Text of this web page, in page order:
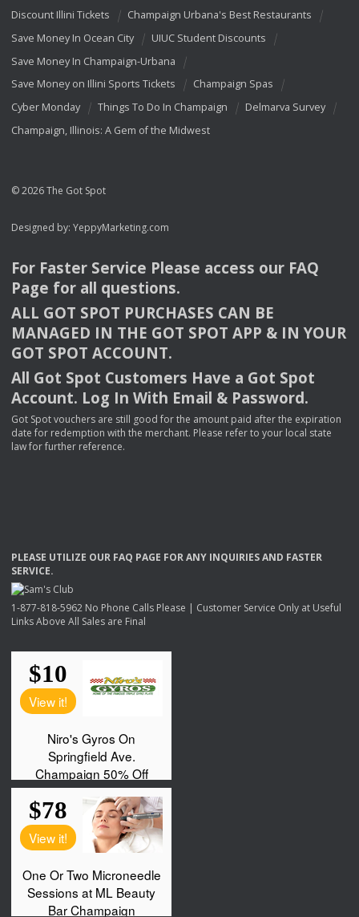
Discount Illini Tickets
Champaign Urbana's Best Restaurants
Save Money In Ocean City
UIUC Student Discounts
Save Money In Champaign-Urbana
Save Money on Illini Sports Tickets
Champaign Spas
Cyber Monday
Things To Do In Champaign
Delmarva Survey
Champaign, Illinois: A Gem of the Midwest
© 2026 The Got Spot
Designed by: YeppyMarketing.com
For Faster Service Please access our FAQ
Page for all questions.
ALL GOT SPOT PURCHASES CAN BE
MANAGED IN THE GOT SPOT APP & INYOUR
GOT SPOT ACCOUNT.
All Got Spot Customers Have a Got Spot
Account. Log In With Email & Password.
Got Spot vouchers are still good for the amount paid after the expiration
date for redemption with the merchant. Please refer to your local state
law for further reference.
PLEASE UTILIZE OUR FAQ PAGE FORANY INQUIRIESAND FASTER
SERVICE.
1-877-818-5962 No Phone Calls Please | Customer Service Only at Useful
Links Above All Sales are Final